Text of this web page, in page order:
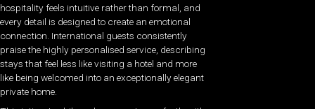
hospitality feels intuitive rather than formal, and
every detail is designed to create an emotional
connection. International guests consistently
praise the highly personalised service, describing
stays that feel less like visiting a hotel and more
like being welcomed into an exceptionally elegant
private home.